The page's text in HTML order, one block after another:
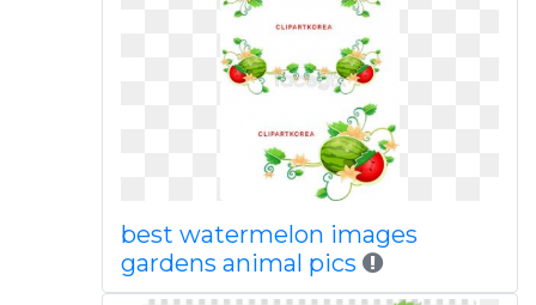
best watermelon images
gardens animal pics